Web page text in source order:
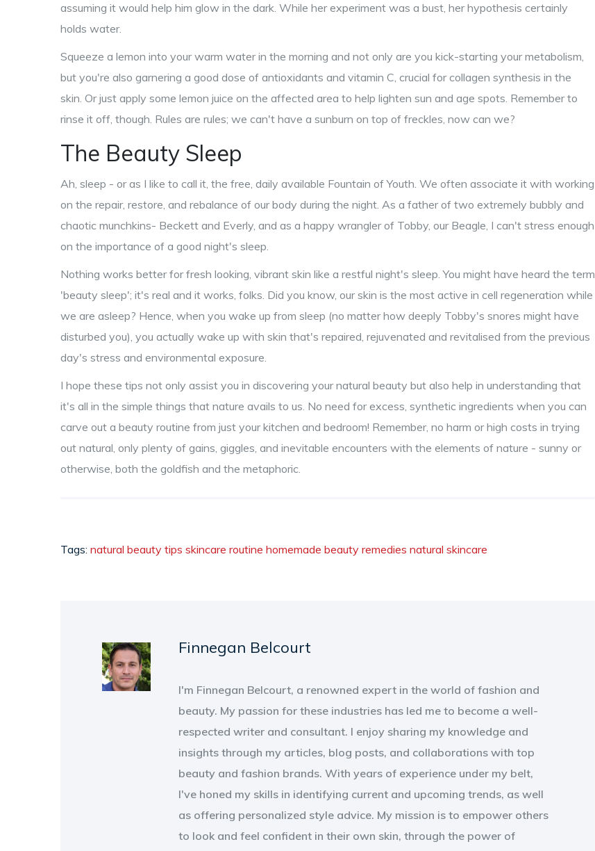
assuming it would help him glow in the dark. While her experiment was a bust, her hypothesis certainly
holds water.
Squeeze a lemon into your warm water in the morning and not only are you kick-starting your metabolism,
but you're also garnering a good dose of antioxidants and vitamin C, crucial for collagen synthesis in the
skin. Or just apply some lemon juice on the affected area to help lighten sun and age spots. Remember to
rinse it off, though. Rules are rules; we can't have a sunburn on top of freckles, now can we?
The Beauty Sleep
Ah, sleep - or as I like to call it, the free, daily available Fountain of Youth. We often associate it with working
on the repair, restore, and rebalance of our body during the night. As a father of two extremely bubbly and
chaotic munchkins- Beckett and Everly, and as a happy wrangler of Tobby, our Beagle, I can't stress enough
on the importance of a good night's sleep.
Nothing works better for fresh looking, vibrant skin like a restful night's sleep. You might have heard the term
'beauty sleep'; it's real and it works, folks. Did you know, our skin is the most active in cell regeneration while
we are asleep? Hence, when you wake up from sleep (no matter how deeply Tobby's snores might have
disturbed you), you actually wake up with skin that's repaired, rejuvenated and revitalised from the previous
day's stress and environmental exposure.
I hope these tips not only assist you in discovering your natural beauty but also help in understanding that
it's all in the simple things that nature avails to us. No need for excess, synthetic ingredients when you can
carve out a beauty routine from just your kitchen and bedroom! Remember, no harm or high costs in trying
out natural, only plenty of gains, giggles, and inevitable encounters with the elements of nature - sunny or
otherwise, both the goldfish and the metaphoric.
Tags: natural beauty tips skincare routine homemade beauty remedies natural skincare
Finnegan Belcourt
I'm Finnegan Belcourt, a renowned expert in the world of fashion and
beauty. My passion for these industries has led me to become a well-
respected writer and consultant. I enjoy sharing my knowledge and
insights through my articles, blog posts, and collaborations with top
beauty and fashion brands. With years of experience under my belt,
I've honed my skills in identifying current and upcoming trends, as well
as offering personalized style advice. My mission is to empower others
to look and feel confident in their own skin, through the power of